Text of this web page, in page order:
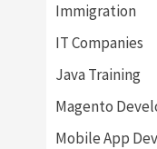
Immigration
IT Companies
Java Training
Magento
Mobile App